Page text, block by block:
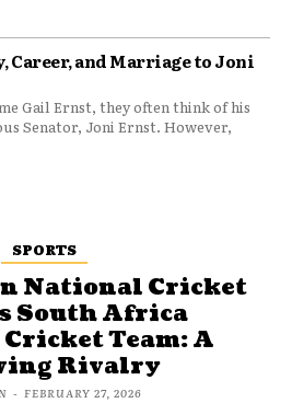
Career, and Marriage to Joni
Gail Ernst, they often think of his
Senator, Joni Ernst. However,
SPORTS
National Cricket
South Africa
Team: A
Rivalry
- FEBRUARY 27, 2026